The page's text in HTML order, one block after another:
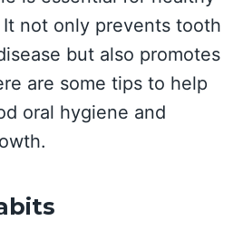
not only prevents tooth
but also promotes
are some tips to help
oral hygiene and